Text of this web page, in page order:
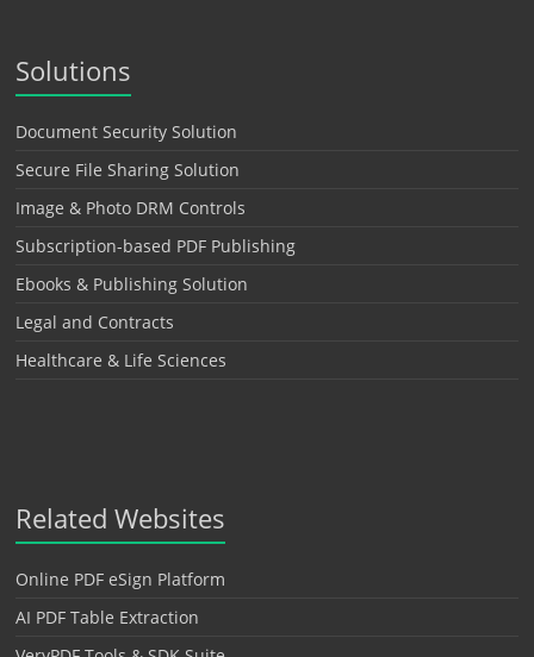
Solutions
Document Security Solution
Secure File Sharing Solution
Image & Photo DRM Controls
Subscription-based PDF Publishing
Ebooks & Publishing Solution
Legal and Contracts
Healthcare & Life Sciences
Related Websites
Online PDF eSign Platform
AI PDF Table Extraction